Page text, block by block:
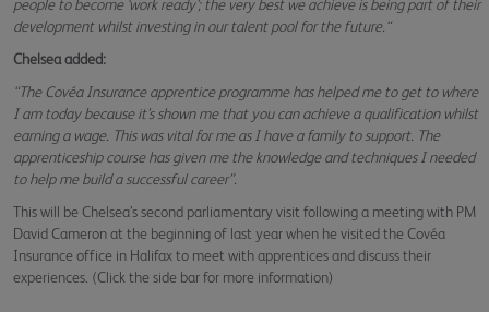
people to become ‘work ready’; the very best we achieve is being part of their
development whilst investing in our talent pool for the future.“
Chelsea added:
“The Covéa Insurance apprentice programme has helped me to get to where
I am today because it’s shown me that you can achieve a qualification whilst
earning a wage. This was vital for me as I have a family to support. The
apprenticeship course has given me the knowledge and techniques I needed
to help me build a successful career”.
This will be Chelsea’s second parliamentary visit following a meeting with PM
David Cameron at the beginning of last year when he visited the Covéa
Insurance office in Halifax to meet with apprentices and discuss their
experiences. (Click the side bar for more information)